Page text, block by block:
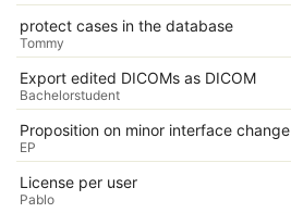
protect cases in the database
Tommy
Export edited DICOMs as DICOM
Bachelorstudent
Proposition on minor interface change
EP
License per user
Pablo